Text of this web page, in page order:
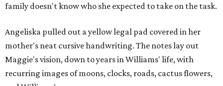
family doesn't know who she expected to take on the task.
Angeliska pulled out a yellow legal pad covered in her
mother's neat cursive handwriting. The notes lay out
Maggie's vision, down to years in Williams' life, with
recurring images of moons, clocks, roads, cactus flowers,